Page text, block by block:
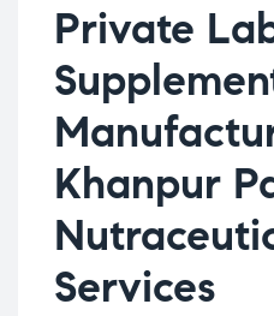
Private
Khanpur
Services